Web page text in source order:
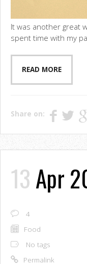
It was another great
spent time with my
READ MORE
Share on:
13Apr
4
Food
No tags
Permalink